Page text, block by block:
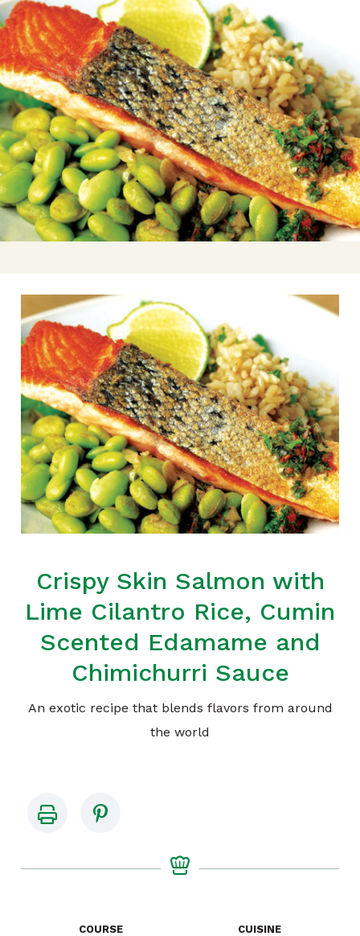
Crispy Skin Salmon with
Lime Cilantro Rice, Cumin
Scented Edamame and
Chimichurri Sauce
An exotic recipe that blends flavors from around
the world
COURSE CUISINE